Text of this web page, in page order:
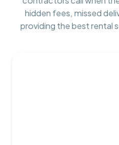
hidden fees, missed
providing the best rental